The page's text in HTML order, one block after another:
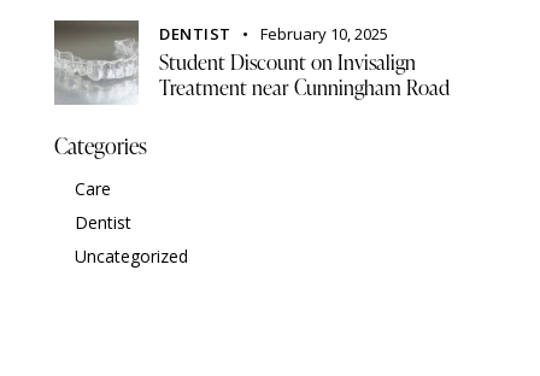
DENTIST February 10, 2025
Student Discount on Invisalign
Treatment near Cunningham Road
Categories
Care
Dentist
Uncategorized